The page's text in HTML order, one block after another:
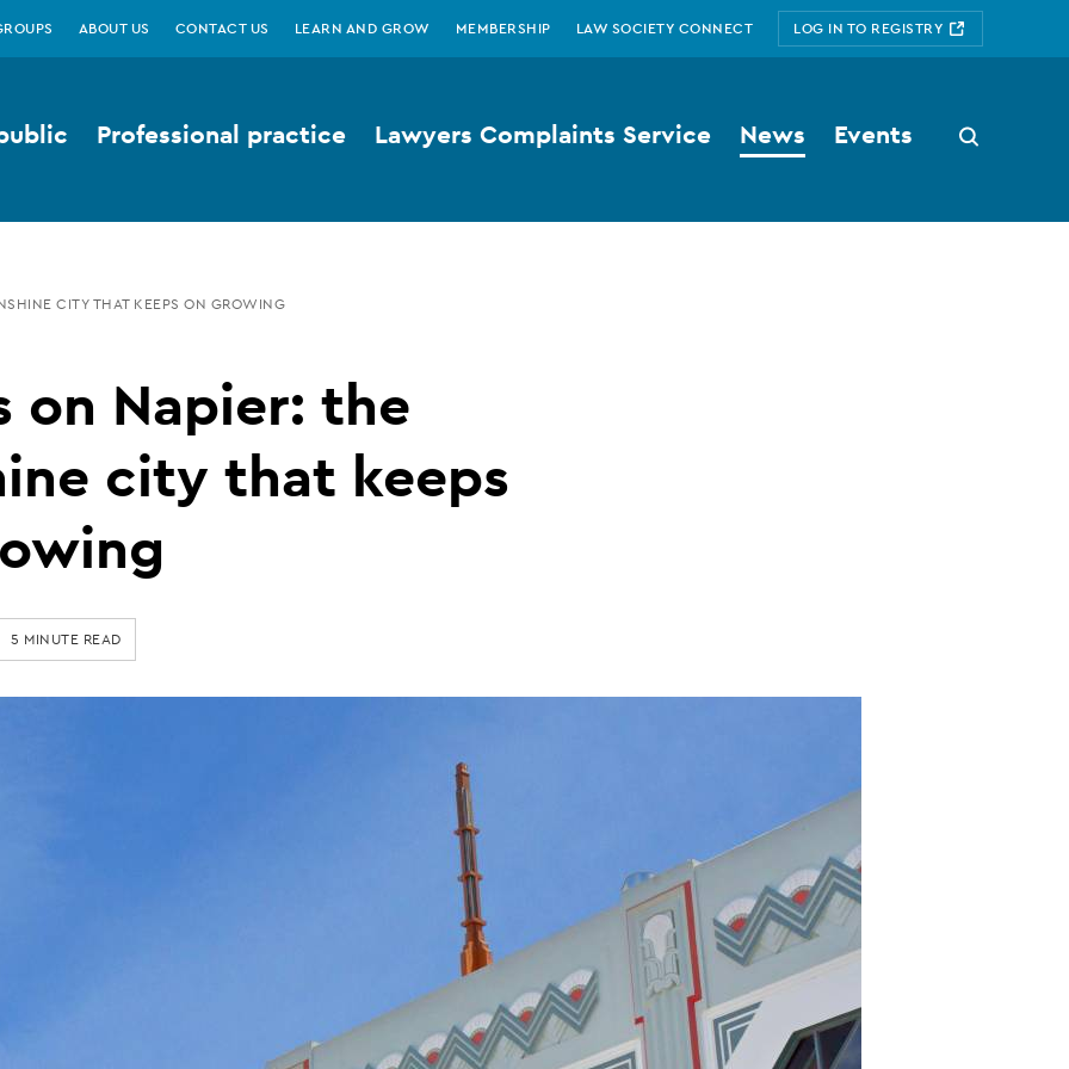
ABOUT US CONTACT US LEARN AND GROW MEMBERSHIP LAW SOCIETY CONNECT LOG IN TO REGISTRY
Search
button
Professional practice Lawyers Complaints Service News Events
CITY THAT KEEPS ON GROWING
on Napier: the
city that keeps
5 MINUTE READ